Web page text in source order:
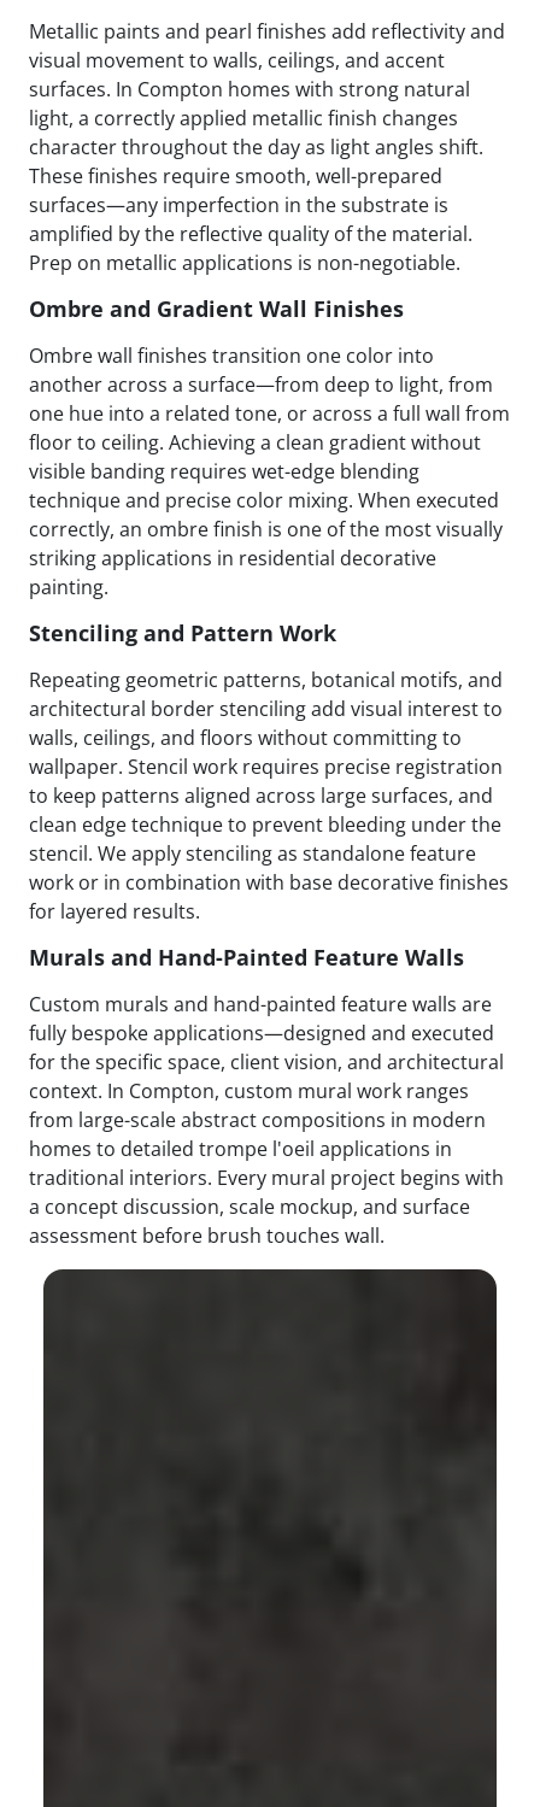
Metallic paints and pearl finishes add reflectivity and
visual movement to walls, ceilings, and accent
surfaces. In Compton homes with strong natural
light, a correctly applied metallic finish changes
character throughout the day as light angles shift.
These finishes require smooth, well-prepared
surfaces—any imperfection in the substrate is
amplified by the reflective quality of the material.
Prep on metallic applications is non-negotiable.
Ombre and Gradient Wall Finishes
Ombre wall finishes transition one color into
another across a surface—from deep to light, from
one hue into a related tone, or across a full wall from
floor to ceiling. Achieving a clean gradient without
visible banding requires wet-edge blending
technique and precise color mixing. When executed
correctly, an ombre finish is one of the most visually
striking applications in residential decorative
painting.
Stenciling and Pattern Work
Repeating geometric patterns, botanical motifs, and
architectural border stenciling add visual interest to
walls, ceilings, and floors without committing to
wallpaper. Stencil work requires precise registration
to keep patterns aligned across large surfaces, and
clean edge technique to prevent bleeding under the
stencil. We apply stenciling as standalone feature
work or in combination with base decorative finishes
for layered results.
Murals and Hand-Painted Feature Walls
Custom murals and hand-painted feature walls are
fully bespoke applications—designed and executed
for the specific space, client vision, and architectural
context. In Compton, custom mural work ranges
from large-scale abstract compositions in modern
homes to detailed trompe l'oeil applications in
traditional interiors. Every mural project begins with
a concept discussion, scale mockup, and surface
assessment before brush touches wall.